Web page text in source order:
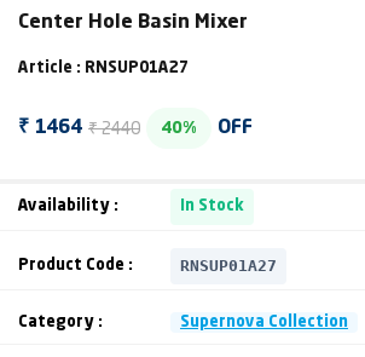
Center Hole Basin Mixer
Article : RNSUP01A27
₹ 1464 ₹ 2440 40% OFF
Availability : In Stock
Product Code : RNSUP01A27
Category : Supernova Collection